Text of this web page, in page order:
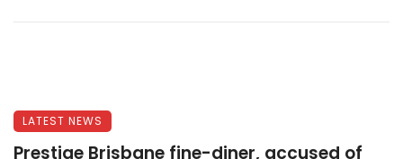
LATEST NEWS
Prestige Brisbane fine-diner, accused of